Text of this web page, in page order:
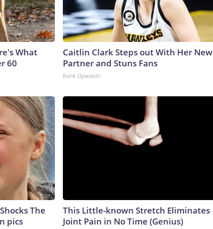
What
60
Caitlin Clark Steps out With Her New
Partner and Stuns Fans
Rank Upwards
The
pics
This Little-known Stretch Eliminates
Joint Pain in No Time (Genius)